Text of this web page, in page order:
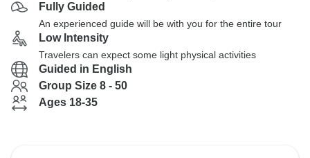
Fully Guided
An experienced guide will be with you for the entire tour
Low Intensity
Travelers can expect some light physical activities
Guided in English
Group Size 8 - 50
Ages 18-35